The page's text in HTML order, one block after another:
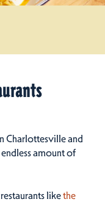
Charlottesville and
amount of
likethe